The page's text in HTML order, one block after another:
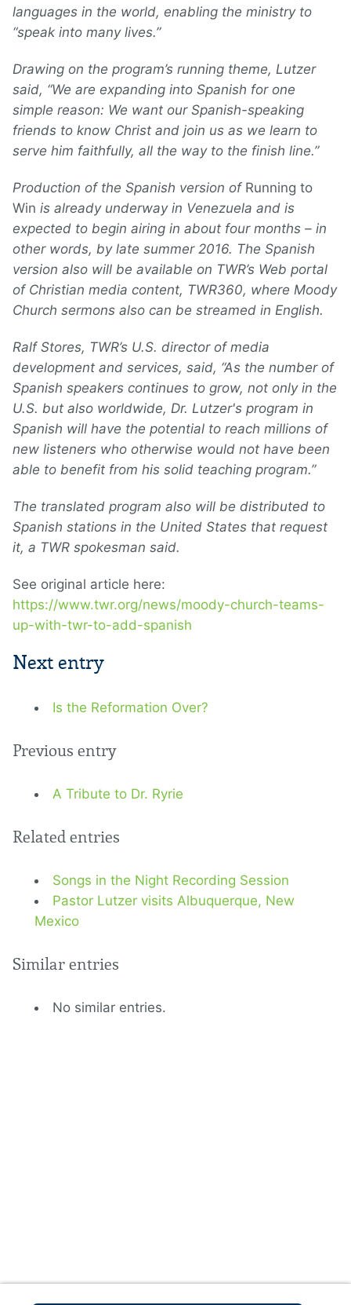
languages in the world, enabling the ministry to
“speak into many lives.”
Drawing on the program’s running theme, Lutzer
said, “We are expanding into Spanish for one
simple reason: We want our Spanish-speaking
friends to know Christ and join us as we learn to
serve him faithfully, all the way to the finish line.”
Production of the Spanish version of Running to
Win is already underway in Venezuela and is
expected to begin airing in about four months – in
other words, by late summer 2016. The Spanish
version also will be available on TWR’s Web portal
of Christian media content, TWR360, where Moody
Church sermons also can be streamed in English.
Ralf Stores, TWR’s U.S. director of media
development and services, said, “As the number of
Spanish speakers continues to grow, not only in the
U.S. but also worldwide, Dr. Lutzer's program in
Spanish will have the potential to reach millions of
new listeners who otherwise would not have been
able to benefit from his solid teaching program.”
The translated program also will be distributed to
Spanish stations in the United States that request
it, a TWR spokesman said.
See original article here:
https://www.twr.org/news/moody-church-teams-
up-with-twr-to-add-spanish
Next entry
Is the Reformation Over?
Previous entry
A Tribute to Dr. Ryrie
Related entries
Songs in the Night Recording Session
Pastor Lutzer visits Albuquerque, New
Mexico
Similar entries
No similar entries.